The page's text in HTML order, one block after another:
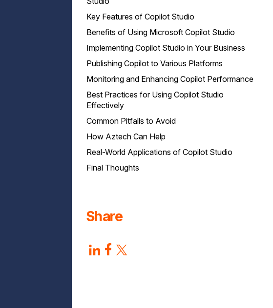
Key Features of Copilot Studio
Benefits of Using Microsoft Copilot Studio
Implementing Copilot Studio in Your Business
Publishing Copilot to Various Platforms
Monitoring and Enhancing Copilot Performance
Best Practices for Using Copilot Studio
Effectively
Common Pitfalls to Avoid
How Aztech Can Help
Real-World Applications of Copilot Studio
Final Thoughts
Share